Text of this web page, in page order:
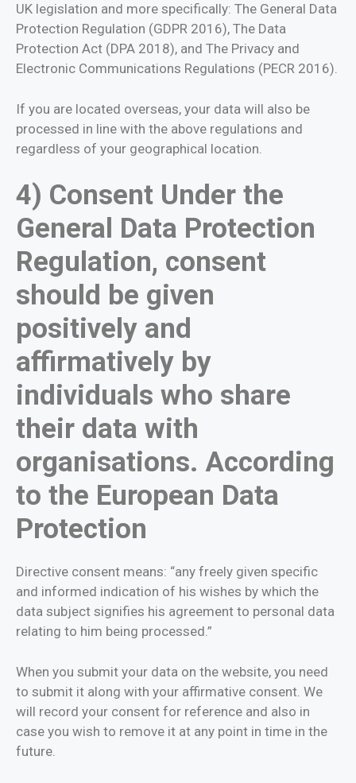
UK legislation and more specifically: The General Data
Protection Regulation (GDPR 2016), The Data
Protection Act (DPA 2018), and The Privacy and
Electronic Communications Regulations (PECR 2016).
If you are located overseas, your data will also be
processed in line with the above regulations and
regardless of your geographical location.
4) Consent Under the
General Data Protection
Regulation, consent
should be given
positively and
affirmatively by
individuals who share
their data with
organisations. According
to the European Data
Protection
Directive consent means: “any freely given specific
and informed indication of his wishes by which the
data subject signifies his agreement to personal data
relating to him being processed.”
When you submit your data on the website, you need
to submit it along with your affirmative consent. We
will record your consent for reference and also in
case you wish to remove it at any point in time in the
future.